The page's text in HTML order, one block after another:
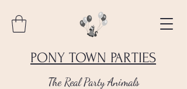
PONY TOWN PARTIES
The Real Party Animals